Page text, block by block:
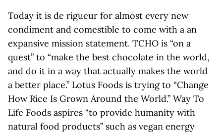
Today it is de rigueur for almost every new
condiment and comestible to come with a an
expansive mission statement. TCHO is “on a
quest” to “make the best chocolate in the world,
and do it in a way that actually makes the world
a better place.” Lotus Foods is trying to “Change
How Rice Is Grown Around the World.” Way To
Life Foods aspires “to provide humanity with
natural food products” such as vegan energy